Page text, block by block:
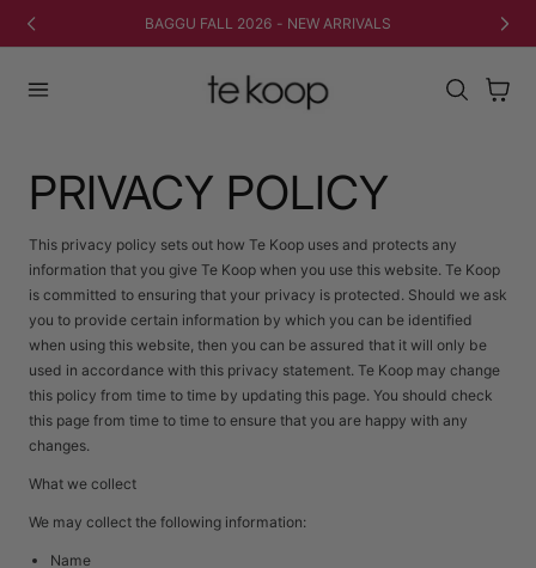
AU CONTENUBAGGU FALL 2026 - NEW ARRIVALS
Panier
PRIVACY POLICY
This privacy policy sets out how Te Koop uses and protects any
information that you give Te Koop when you use this website. Te Koop
is committed to ensuring that your privacy is protected. Should we ask
you to provide certain information by which you can be identified
when using this website, then you can be assured that it will only be
used in accordance with this privacy statement. Te Koop may change
this policy from time to time by updating this page. You should check
this page from time to time to ensure that you are happy with any
changes.
What we collect
We may collect the following information:
Name